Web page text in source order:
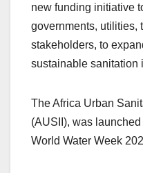
new funding initiative
governments, utilities,
stakeholders, to
sustainable sanitation
The Africa Urban
(AUSII), was
World Water Week